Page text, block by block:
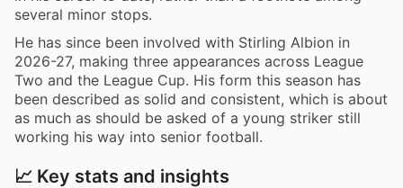
several minor stops.
He has since been involved with Stirling Albion in
2026-27, making three appearances across League
Two and the League Cup. His form this season has
been described as solid and consistent, which is about
as much as should be asked of a young striker still
working his way into senior football.
📈 Key stats and insights